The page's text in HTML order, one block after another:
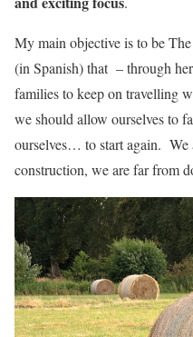
My main objective is to be
(in Spanish) that – through
families to keep on travelling
we should allow ourselves to
ourselves… to start again. We
construction, we are far from